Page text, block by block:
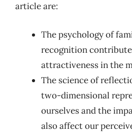
article are:
The psychology of
recognition
attractiveness in the
The science of
two-dimensional
ourselves and the
also affect our